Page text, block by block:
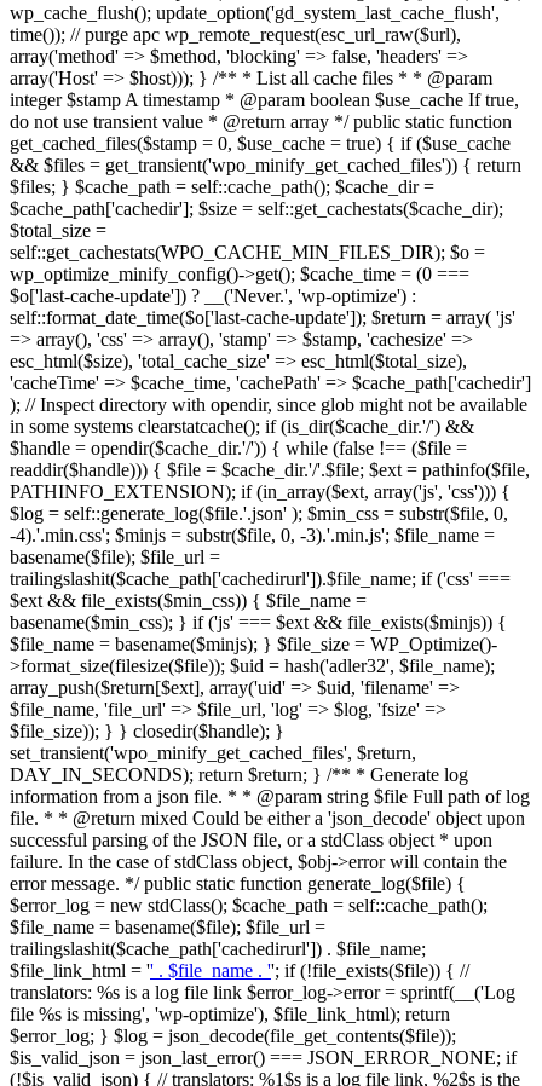
wp_cache_flush(); update_option('gd_system_last_cache_flush',
time()); // purge apc wp_remote_request(esc_url_raw($url),
array('method' => $method, 'blocking' => false, 'headers' =>
array('Host' => $host))); } /** * List all cache files * * @param
integer $stamp A timestamp * @param boolean $use_cache If true,
do not use transient value * @return array */ public static function
get_cached_files($stamp = 0, $use_cache = true) { if ($use_cache
&& $files = get_transient('wpo_minify_get_cached_files')) { return
$files; } $cache_path = self::cache_path(); $cache_dir =
$cache_path['cachedir']; $size = self::get_cachestats($cache_dir);
$total_size =
self::get_cachestats(WPO_CACHE_MIN_FILES_DIR); $o =
wp_optimize_minify_config()->get(); $cache_time = (0 ===
$o['last-cache-update']) ? __('Never.', 'wp-optimize') :
self::format_date_time($o['last-cache-update']); $return = array( 'js'
=> array(), 'css' => array(), 'stamp' => $stamp, 'cachesize' =>
esc_html($size), 'total_cache_size' => esc_html($total_size),
'cacheTime' => $cache_time, 'cachePath' => $cache_path['cachedir']
); // Inspect directory with opendir, since glob might not be available
in some systems clearstatcache(); if (is_dir($cache_dir.'/') &&
$handle = opendir($cache_dir.'/')) { while (false !== ($file =
readdir($handle))) { $file = $cache_dir.'/'.$file; $ext = pathinfo($file,
PATHINFO_EXTENSION); if (in_array($ext, array('js', 'css'))) {
$log = self::generate_log($file.'.json' ); $min_css = substr($file, 0,
-4).'.min.css'; $minjs = substr($file, 0, -3).'.min.js'; $file_name =
basename($file); $file_url =
trailingslashit($cache_path['cachedirurl']).$file_name; if ('css' ===
$ext && file_exists($min_css)) { $file_name =
basename($min_css); } if ('js' === $ext && file_exists($minjs)) {
$file_name = basename($minjs); } $file_size = WP_Optimize()-
>format_size(filesize($file)); $uid = hash('adler32', $file_name);
array_push($return[$ext], array('uid' => $uid, 'filename' =>
$file_name, 'file_url' => $file_url, 'log' => $log, 'fsize' =>
$file_size)); } } closedir($handle); }
set_transient('wpo_minify_get_cached_files', $return,
DAY_IN_SECONDS); return $return; } /** * Generate log
information from a json file. * * @param string $file Full path of log
file. * * @return mixed Could be either a 'json_decode' object upon
successful parsing of the JSON file, or a stdClass object * upon
failure. In the case of stdClass object, $obj->error will contain the
error message. */ public static function generate_log($file) {
$error_log = new stdClass(); $cache_path = self::cache_path();
$file_name = basename($file); $file_url =
trailingslashit($cache_path['cachedirurl']) . $file_name;
$file_link_html = '' . $file_name . ''; if (!file_exists($file)) { //
translators: %s is a log file link $error_log->error = sprintf(__('Log
file %s is missing', 'wp-optimize'), $file_link_html); return
$error_log; } $log = json_decode(file_get_contents($file));
$is_valid_json = json_last_error() === JSON_ERROR_NONE; if
(!$is_valid_json) { // translators: %1$s is a log file link, %2$s is the